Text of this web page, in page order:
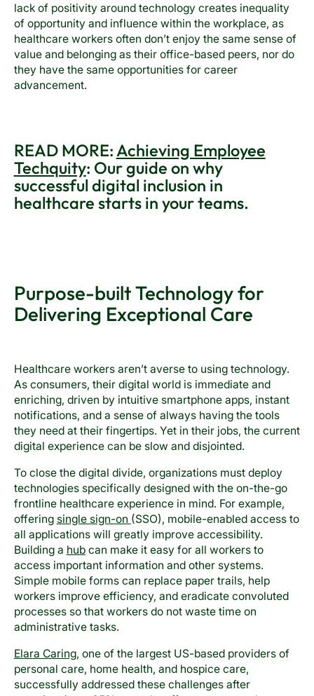
lack of positivity around technology creates inequality
of opportunity and influence within the workplace, as
healthcare workers often don’t enjoy the same sense of
value and belonging as their office-based peers, nor do
they have the same opportunities for career
advancement.
READ MORE:Achieving Employee
Techquity: Our guide on why
successful digital inclusion in
healthcare starts in your teams.
Purpose-built Technology for
Delivering Exceptional Care
Healthcare workers aren’t averse to using technology.
As consumers, their digital world is immediate and
enriching, driven by intuitive smartphone apps, instant
notifications, and a sense of always having the tools
they need at their fingertips. Yet in their jobs, the current
digital experience can be slow and disjointed.
To close the digital divide, organizations must deploy
technologies specifically designed with the on-the-go
frontline healthcare experience in mind. For example,
offering single sign-on (SSO), mobile-enabled access to
all applications will greatly improve accessibility.
Building a hubcan make it easy for all workers to
access important information and other systems.
Simple mobile forms can replace paper trails, help
workers improve efficiency, and eradicate convoluted
processes so that workers do not waste time on
administrative tasks.
Elara Caring, one of the largest US-based providers of
personal care, home health, and hospice care,
successfully addressed these challenges after